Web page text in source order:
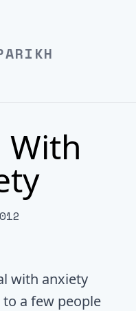
With
with anxiety
to a few people